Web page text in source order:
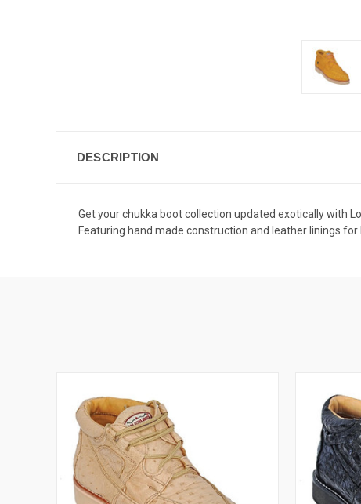
DESCRIPTION
Get your chukka boot collection updated exotically with
Featuring hand made construction and leather linings